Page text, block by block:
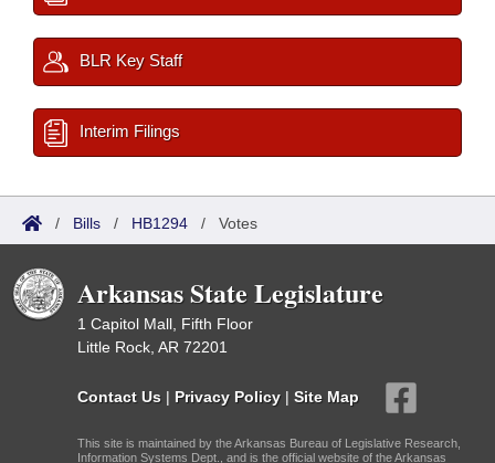
BLR Key Staff
Interim Filings
/ Bills / HB1294 / Votes
Arkansas State Legislature
1 Capitol Mall, Fifth Floor
Little Rock, AR 72201
Contact Us | Privacy Policy | Site Map
This site is maintained by the Arkansas Bureau of Legislative Research,
Information Systems Dept., and is the official website of the Arkansas